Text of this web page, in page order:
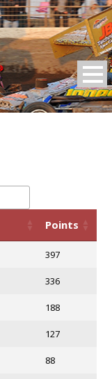
Points
397
336
188
127
88